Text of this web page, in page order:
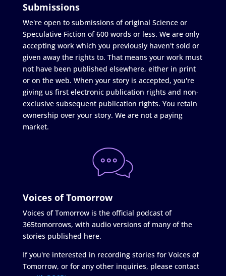
Submissions
We're open to submissions of original Science or
Speculative Fiction of 600 words or less. We are only
accepting work which you previously haven't sold or
given away the rights to. That means your work must
not have been published elsewhere, either in print
or on the web. When your story is accepted, you're
giving us first electronic publication rights and non-
exclusive subsequent publication rights. You retain
ownership over your story. We are not a paying
market.
Voices of Tomorrow
Voices of Tomorrow is the official podcast of
365tomorrows, with audio versions of many of the
stories published here.
If you're interested in recording stories for Voices of
Tomorrow, or for any other inquiries, please contact